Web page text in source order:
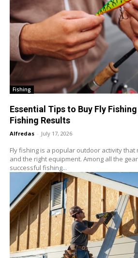
Fishing
Essential Tips to Buy Fly
Fishing Results
Alfredas - July 17, 2026
Fly fishing is a popular outdoor activity
and the right equipment. Among all the
successful fishing...